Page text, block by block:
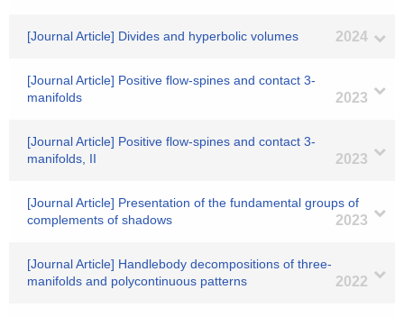
[Journal Article] Divides and hyperbolic volumes 2024
[Journal Article] Positive flow-spines and contact 3-
manifolds
2023
[Journal Article] Positive flow-spines and contact 3-
manifolds, II
2023
[Journal Article] Presentation of the fundamental groups of
complements of shadows
2023
[Journal Article] Handlebody decompositions of three-
manifolds and polycontinuous patterns
2022